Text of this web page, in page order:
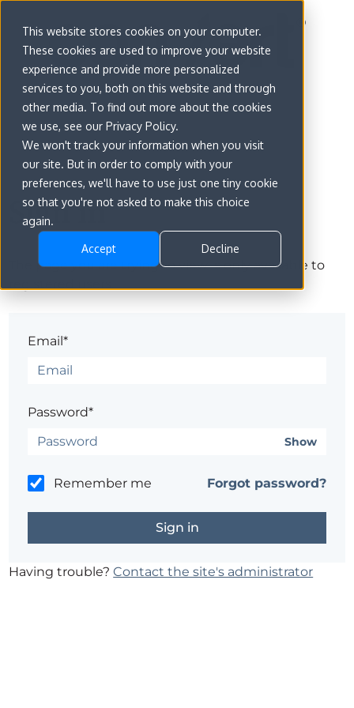
This website stores cookies on your computer.
These cookies are used to improve your website
experience and provide more personalized
services to you, both on this website and through
other media. To find out more about the cookies
we use, see our Privacy Policy.
We won't track your information when you visit
our site. But in order to comply with your
preferences, we'll have to use just one tiny cookie
so that you're not asked to make this choice
again.
Accept Decline
Sign in
The page you are trying to view is only available to
Email*
Password*
Show
Remember me Forgot password?
Having trouble?Contact the site's administrator